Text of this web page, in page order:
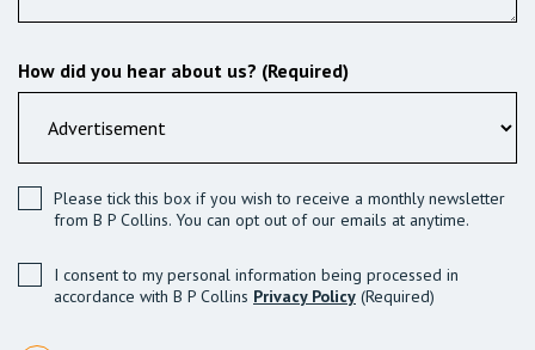
How did you hear about us? (Required)
Please tick this box if you wish to receive a monthly newsletter
from B P Collins. You can opt out of our emails at anytime.
I consent to my personal information being processed in
accordance with B P Collins Privacy Policy (Required)